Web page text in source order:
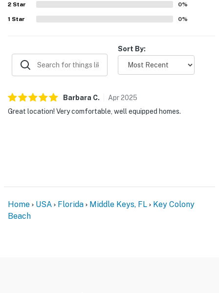
2 Star 0%
1 Star 0%
Sort By:
Barbara C. Apr2025
Great location! Very comfortable, well equipped homes.
Home USA Florida Middle Keys, FL
Key Colony
Beach